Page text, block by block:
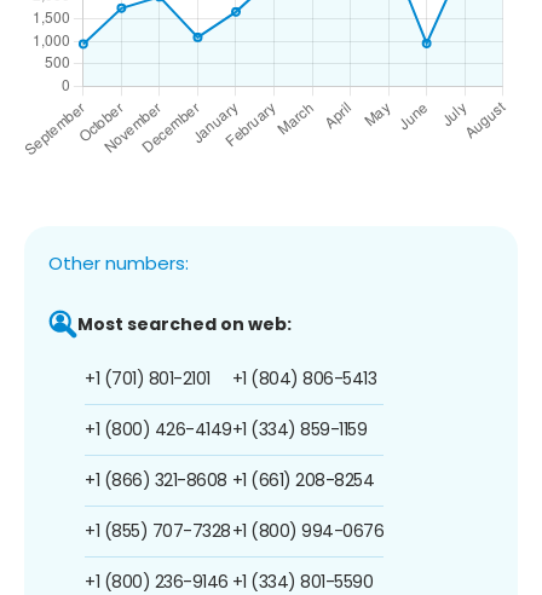
Other numbers:
Most searched on web:
+1 (701) 801-2101
+1 (800) 426-4149
+1 (866) 321-8608
+1 (855) 707-7328
+1 (800) 236-9146
+1 (804) 806-5413
+1 (334) 859-1159
+1 (661) 208-8254
+1 (800) 994-0676
+1 (334) 801-5590